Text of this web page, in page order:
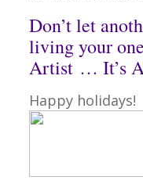
Don’t let
living your
Artist … It’s
Happy holidays!